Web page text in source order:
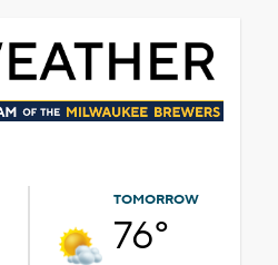
TOMORROW
76°